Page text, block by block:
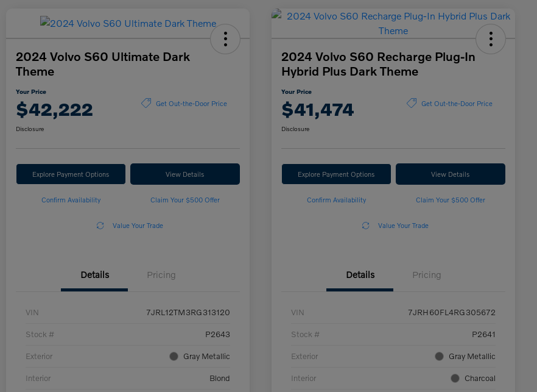
2024 Volvo S60 Ultimate Dark
Theme
Your Price
$42,222 Get Out-the-Door Price
Disclosure
Explore Payment Options View Details
Confirm Availability Claim Your $500 Offer
Value Your Trade
Details Pricing
VIN 7JRL12TM3RG313120
Stock # P2643
Exterior Gray Metallic
Interior Blond
2024 Volvo S60 Recharge Plug-In
Hybrid Plus Dark Theme
Your Price
$41,474 Get Out-the-Door Price
Disclosure
Explore Payment Options View Details
Confirm Availability Claim Your $500 Offer
Value Your Trade
Details Pricing
VIN 7JRH60FL4RG305672
Stock # P2641
Exterior Gray Metallic
Interior Charcoal